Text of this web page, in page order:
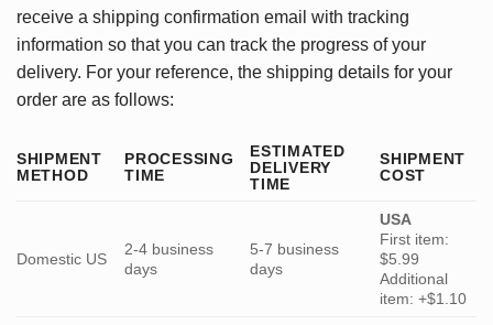
receive a shipping confirmation email with tracking
information so that you can track the progress of your
delivery. For your reference, the shipping details for your
order are as follows:
SHIPMENT
METHOD
PROCESSING
TIME
ESTIMATED
DELIVERY
TIME
SHIPMENT
COST
Domestic US
2-4 business
days
5-7 business
days
USA
First item:
$5.99
Additional
item: +$1.10